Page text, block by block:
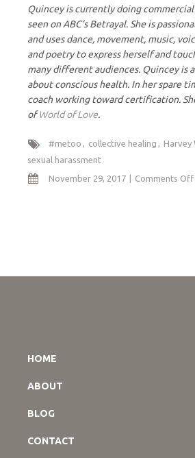
Quincey is currently doing commercial
seen on ABC’s Betrayal. She is
and uses dance, movement, music,
and poetry to express herself and
many different audiences. Quincey is
about conscious health. In her spare
coach working toward certification.
ofWorld of Love.
#metoo collective healing
Harvey
sexual harassment
November 29, 2017
Comments Off
HOME
ABOUT
BLOG
CONTACT